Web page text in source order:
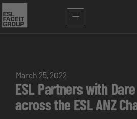
March 25, 2022
ESL Partners with
across the ESL ANZ